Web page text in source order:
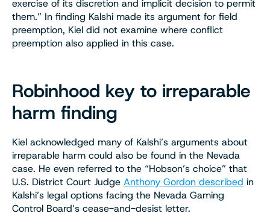
exercise of its discretion and implicit decision to permit
them.” In finding Kalshi made its argument for field
preemption, Kiel did not examine where conflict
preemption also applied in this case.
Robinhood key to irreparable
harm finding
Kiel acknowledged many of Kalshi’s arguments about
irreparable harm could also be found in the Nevada
case. He even referred to the “Hobson’s choice” that
U.S. District Court Judge Anthony Gordon described in
Kalshi’s legal options facing the Nevada Gaming
Control Board’s cease-and-desist letter.